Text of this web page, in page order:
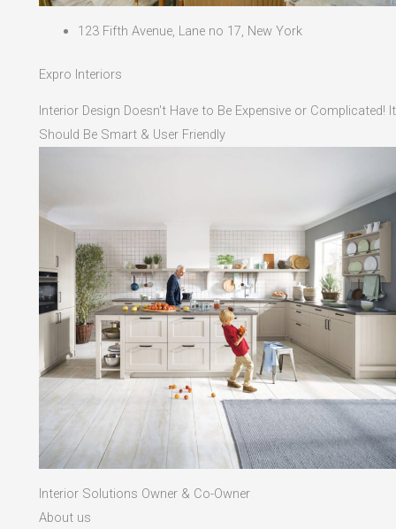
123 Fifth Avenue, Lane no 17, New York
Expro Interiors
Interior Design Doesn't Have to Be Expensive or Complicated! It
Should Be Smart & User Friendly
Interior Solutions Owner & Co-Owner
About us